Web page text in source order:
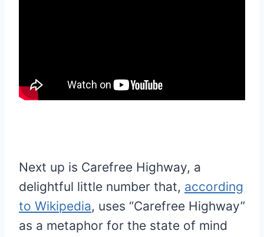
Next up is Carefree Highway, a
delightful little number that, according
to Wikipedia, uses “Carefree Highway”
as a metaphor for the state of mind